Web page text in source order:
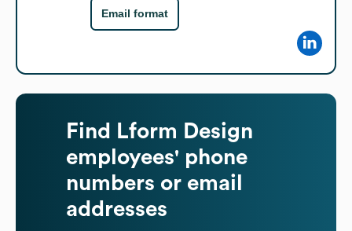
Email format
Find
Lform Design
employees' phone
numbers or email
addresses